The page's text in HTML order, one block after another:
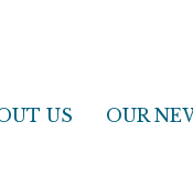
US OUR